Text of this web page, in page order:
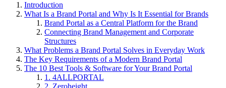
Introduction
What Is a Brand Portal and Why Is It Essential for Brands
Brand Portal as a Central Platform for the Brand
Connecting Brand Management and Corporate
Structures
What Problems a Brand Portal Solves in Everyday Work
The Key Requirements of a Modern Brand Portal
The 10 Best Tools & Software for Your Brand Portal
1. 4ALLPORTAL